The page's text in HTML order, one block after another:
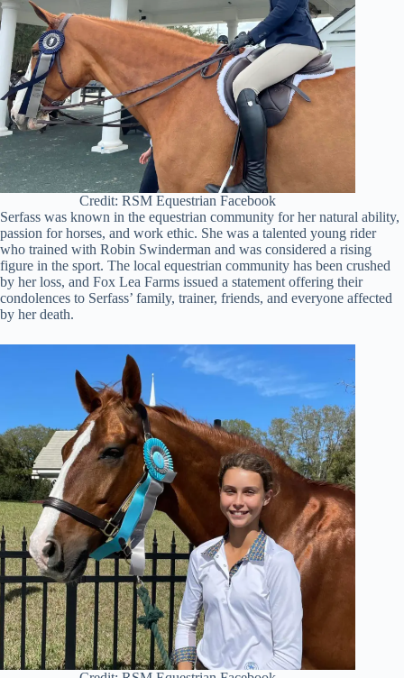
Credit: RSM Equestrian Facebook
Serfass was known in the equestrian community for her natural ability,
passion for horses, and work ethic. She was a talented young rider
who trained with Robin Swinderman and was considered a rising
figure in the sport. The local equestrian community has been crushed
by her loss, and Fox Lea Farms issued a statement offering their
condolences to Serfass’ family, trainer, friends, and everyone affected
by her death.